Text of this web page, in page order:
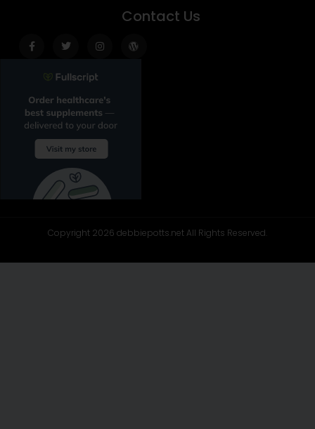
Contact Us
f
Copyright 2026 debbiepotts.net All Rights Reserved.